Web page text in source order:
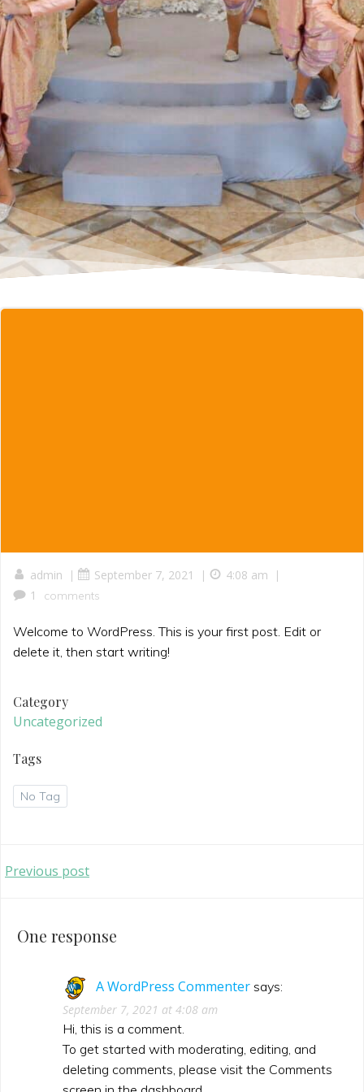
admin | September 7, 2021 | 4:08 am |
1 comments
Welcome to WordPress. This is your first post. Edit or
delete it, then start writing!
Category
Uncategorized
Tags
No Tag
Post
navigation
Previous post
One response
A WordPress Commenter says:
September 7, 2021 at 4:08 am
Hi, this is a comment.
To get started with moderating, editing, and
deleting comments, please visit the Comments